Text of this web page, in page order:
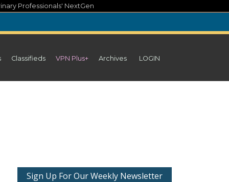
Professionals' NextGen
Classifieds VPN Plus+ Archives LOGIN
Sign Up For Our Weekly Newsletter